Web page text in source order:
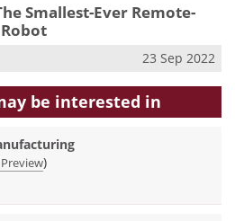
Smallest-Ever Remote-
23 Sep 2022
be interested in
)